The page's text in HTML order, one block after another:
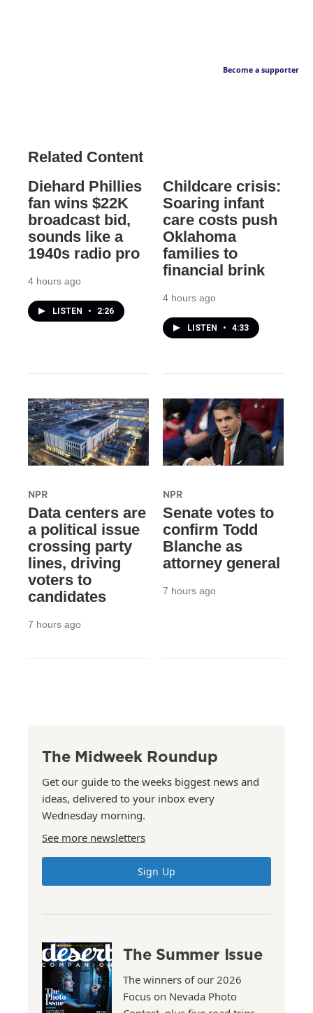
Become a supporter
Related Content
Diehard Phillies
fan wins $22K
broadcast bid,
sounds like a
1940s radio pro
4 hours ago
LISTEN • 2:26
Childcare crisis:
Soaring infant
care costs push
Oklahoma
families to
financial brink
4 hours ago
LISTEN • 4:33
NPR
Data centers are
a political issue
crossing party
lines, driving
voters to
candidates
7 hours ago
NPR
Senate votes to
confirm Todd
Blanche as
attorney general
7 hours ago
The Midweek Roundup
Get our guide to the weeks biggest news and
ideas, delivered to your inbox every
Wednesday morning.
See more newsletters
Sign Up
The Summer Issue
The winners of our 2026
Focus on Nevada Photo